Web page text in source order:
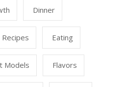
Dinner
Eating
Models Flavors